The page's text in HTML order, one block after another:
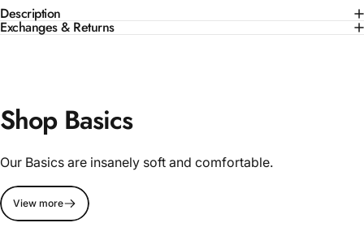
Description
Exchanges & Returns
Shop Basics
Our Basics are insanely soft and comfortable.
View more